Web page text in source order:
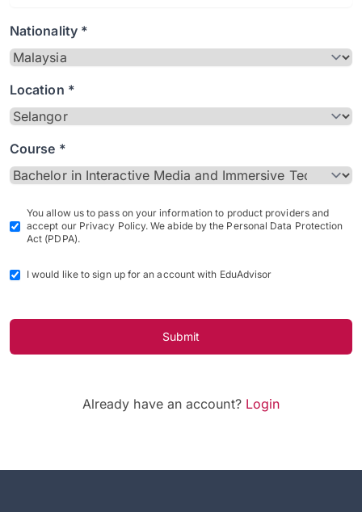
Nationality *
Location *
Course *
You allow us to pass on your information to product providers and
accept our Privacy Policy. We abide by the Personal Data Protection
Act (PDPA).
I would like to sign up for an account with EduAdvisor
Submit
Already have an account? Login